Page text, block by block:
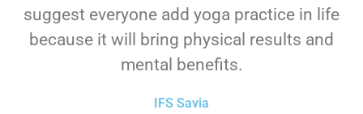
suggest everyone add yoga practice in life
because it will bring physical results and
mental benefits.
IFS Savia